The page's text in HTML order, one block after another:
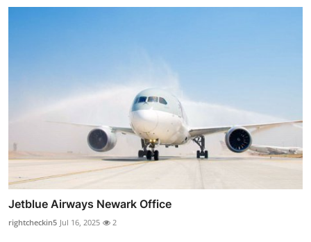
Jetblue Airways Newark Office
rightcheckin5 Jul 16, 2025 2